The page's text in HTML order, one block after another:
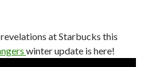
at Starbucks this
winter update is here!